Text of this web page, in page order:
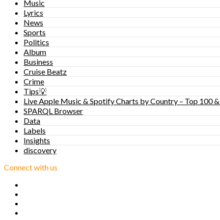
Music
Lyrics
News
Sports
Politics
Album
Business
Cruise Beatz
Crime
Tips💡
Live Apple Music & Spotify Charts by Country – Top 100
SPARQL Browser
Data
Labels
Insights
discovery
Connect with us